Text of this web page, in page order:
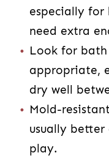
especially for
need extra
Look for
appropriate,
dry well
Mold-
usually
play.